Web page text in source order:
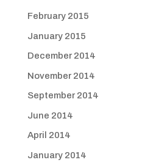
February 2015
January 2015
December 2014
November 2014
September 2014
June 2014
April 2014
January 2014